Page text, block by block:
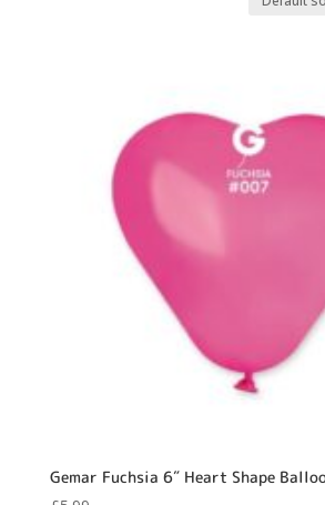
Gemar Fuchsia 6″ Heart Shape